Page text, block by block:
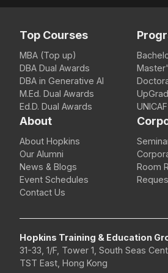
Top Courses
MBA (Top up)
DBA Dual Awards
DBA in Generative AI
M.Ed. Dual Awards
Ed.D. Dual Awards
About
About Hopkins
Our Alumni
News & Blogs
Event Schedules
Contact Us
Room
Hopkins Training & Education
31-33, 1/F, Tower 1, South Seas
TST East, Hong Kong